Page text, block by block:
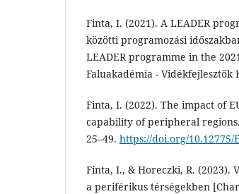
Finta, I. (2021). A LEADER
közötti programozási
LEADER programme in the
Faluakadémia -
Finta, I. (2022). The impact of
capability of peripheral
25–49. https://doi.org/10.12775/
Finta, I., & Horeczki, R. (2023).
a periférikus térségekben